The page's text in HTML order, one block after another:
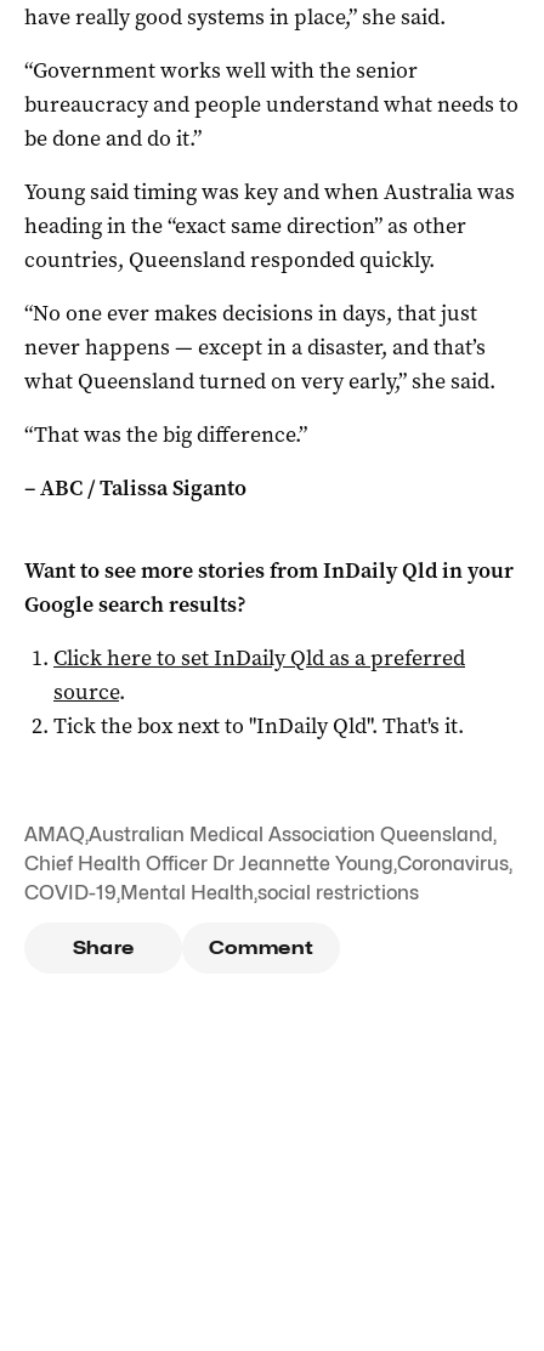
have really good systems in place,” she said.
“Government works well with the senior
bureaucracy and people understand what needs to
be done and do it.”
Young said timing was key and when Australia was
heading in the “exact same direction” as other
countries, Queensland responded quickly.
“No one ever makes decisions in days, that just
never happens — except in a disaster, and that’s
what Queensland turned on very early,” she said.
“That was the big difference.”
– ABC / Talissa Siganto
Want to see more stories fromInDaily Qldin your
Google search results?
Click here to setInDaily Qldas a preferred
source.
Tick the box next to "InDaily Qld". That's it.
AMAQ,Australian Medical Association Queensland,
Chief Health Officer Dr Jeannette Young,Coronavirus,
COVID-19,Mental Health,social restrictions
Share Comment